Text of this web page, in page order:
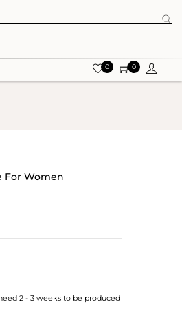
0 0
For Women
2 - 3 weeks to be produced